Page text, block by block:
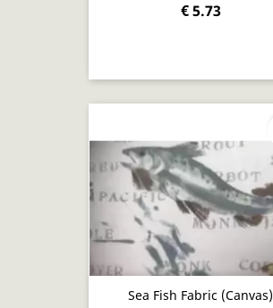
€ 5.73
Sea Fish Fabric (canvas)